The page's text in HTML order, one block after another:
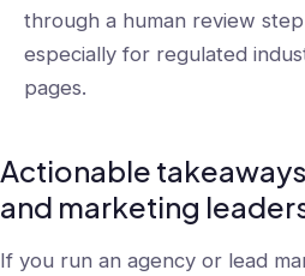
through a human review
especially for regulated
pages.
Actionable
and marketing
If you run an agency or lead